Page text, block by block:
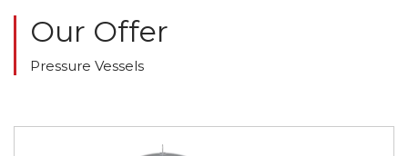
Our Offer
Pressure Vessels